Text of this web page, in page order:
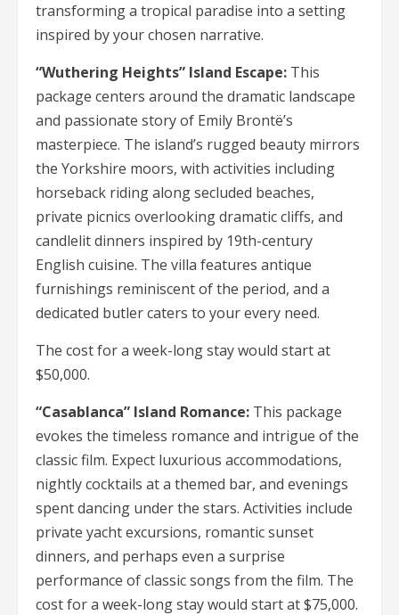
transforming a tropical paradise into a setting
inspired by your chosen narrative.
“Wuthering Heights” Island Escape: This
package centers around the dramatic landscape
and passionate story of Emily Brontë’s
masterpiece. The island’s rugged beauty mirrors
the Yorkshire moors, with activities including
horseback riding along secluded beaches,
private picnics overlooking dramatic cliffs, and
candlelit dinners inspired by 19th-century
English cuisine. The villa features antique
furnishings reminiscent of the period, and a
dedicated butler caters to your every need.
The cost for a week-long stay would start at
$50,000.
“Casablanca” Island Romance: This package
evokes the timeless romance and intrigue of the
classic film. Expect luxurious accommodations,
nightly cocktails at a themed bar, and evenings
spent dancing under the stars. Activities include
private yacht excursions, romantic sunset
dinners, and perhaps even a surprise
performance of classic songs from the film. The
cost for a week-long stay would start at $75,000.